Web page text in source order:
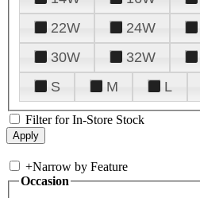
22W
24W
30W
32W
S
M L
Filter for In-Store Stock
+Narrow by Feature
Occasion